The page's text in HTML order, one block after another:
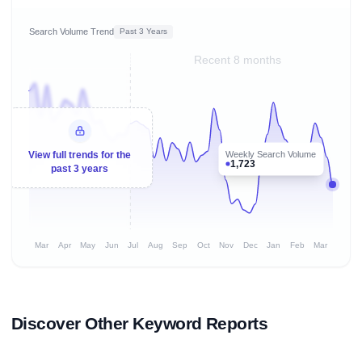
Search Volume Trend Past 3 Years
Recent 8 months
Weekly Search Volume
1,723
View full trends for the
past 3 years
Mar Apr May Jun Jul Aug Sep Oct Nov Dec Jan Feb Mar
Discover Other Keyword Reports